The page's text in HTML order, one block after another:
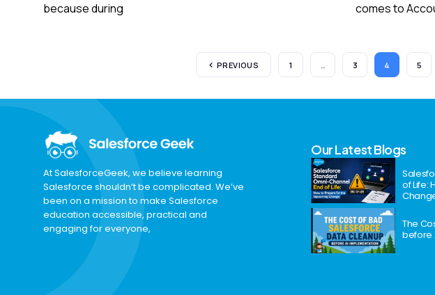
because during
comes to
PREVIOUS 1 3 4 5
At SalesforceGeek, we believe learning
Salesforce shouldn’t be complicated. We’ve
been on a mission to make Salesforce
education accessible, practical and
engaging for everyone,
Our Latest Blogs
of Life:
The
before